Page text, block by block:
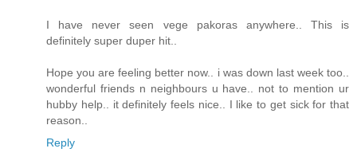
I have never seen vege pakoras anywhere.. This is
definitely super duper hit..
Hope you are feeling better now.. i was down last week too..
wonderful friends n neighbours u have.. not to mention ur
hubby help.. it definitely feels nice.. I like to get sick for that
reason..
Reply